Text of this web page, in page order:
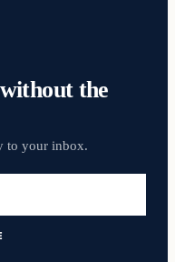
the
to your inbox.